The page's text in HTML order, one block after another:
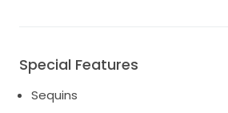
The feathered shoulders add a
fashion-forward elegance, making
unforgettable.
Special Features
Sequins